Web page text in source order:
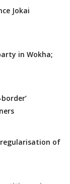
Jokai
in Wokha;
regularisation of